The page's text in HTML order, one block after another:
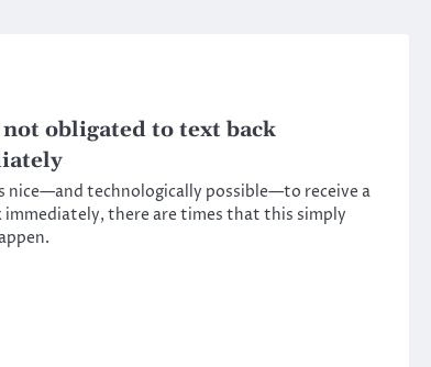
not obligated to text back
nice—and technologically possible—to receive a
immediately, there are times that this simply